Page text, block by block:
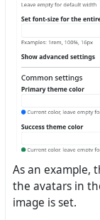
As an example,
the avatars in
image is set.